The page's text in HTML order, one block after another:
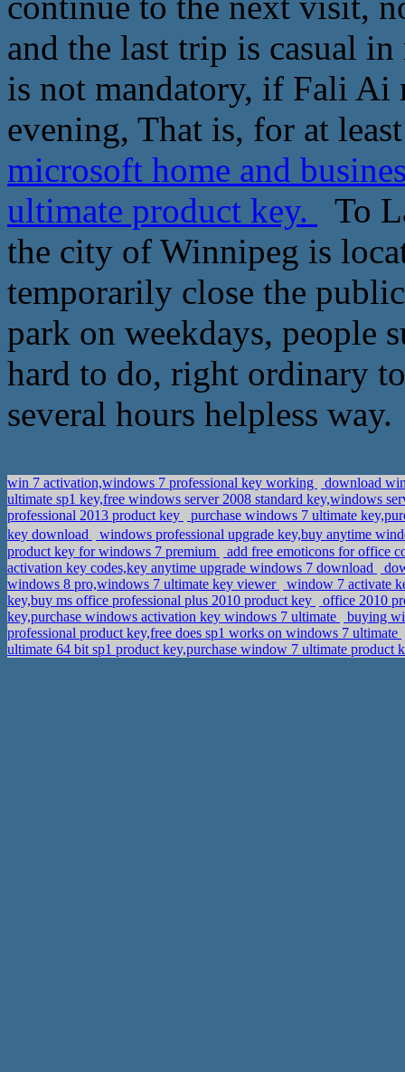
and the last trip is casual
is not mandatory, if Fali Ai
evening, That is, for at
microsoft home and
ultimate product key.
To
the city of Winnipeg is
temporarily close the
park on weekdays, people
hard to do, right ordinary
several hours helpless way.
win 7 activation,windows 7 professional key working
download
ultimate sp1 key,free windows server 2008 standard key,windows
professional 2013 product key
purchase windows 7 ultimate
key download
windows professional upgrade key,buy anytime
product key for windows 7 premium
add free emoticons for office
activation key codes,key anytime upgrade windows 7 download
windows 8 pro,windows 7 ultimate key viewer
window 7 activate
key,buy ms office professional plus 2010 product key
office 2010
key,purchase windows activation key windows 7 ultimate
buying
professional product key,free does sp1 works on windows 7 ultimate
ultimate 64 bit sp1 product key,purchase window 7 ultimate product